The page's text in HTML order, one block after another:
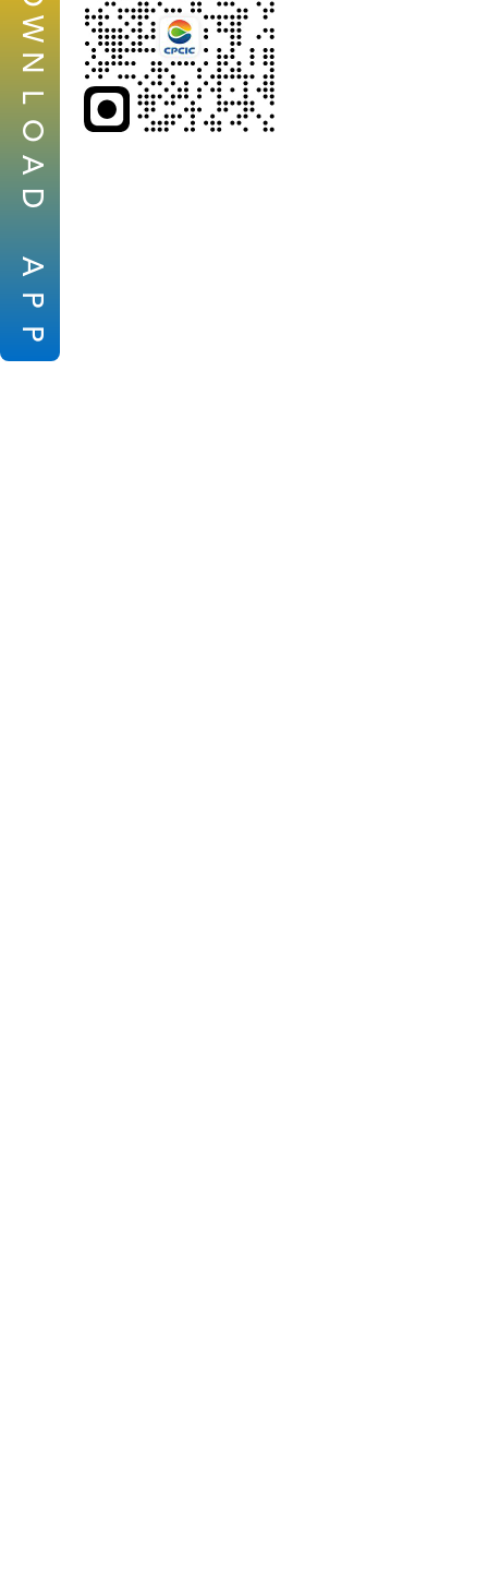
W
N
L
O
A
D
A
P
P